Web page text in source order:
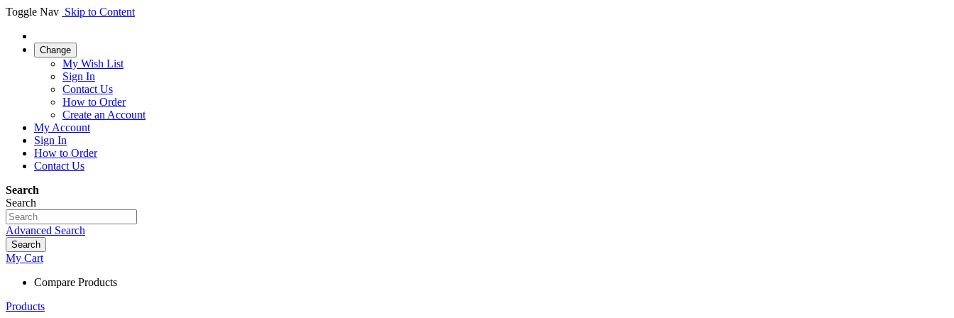
Toggle Nav Skip to Content
Change
My Wish List
Sign In
Contact Us
How to Order
Create an Account
My Account
Sign In
How to Order
Contact Us
Search
Search
Advanced Search
Search
My Cart
Compare Products
Products